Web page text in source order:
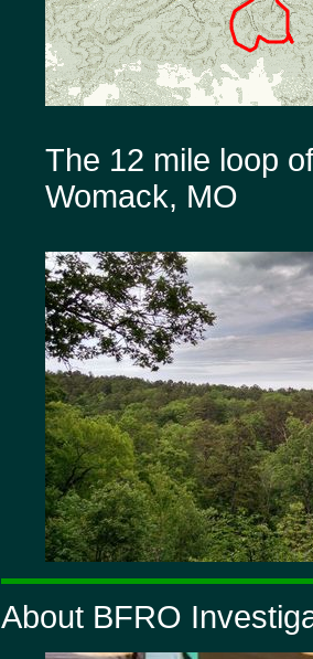
The 12 mile loop
Womack, MO
About BFRO